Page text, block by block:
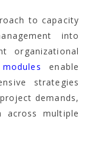
to capacity
into
organizational
enable
strategies
demands,
across multiple